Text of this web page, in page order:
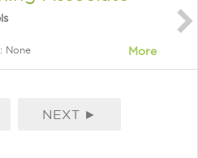
None More
NEXT ►